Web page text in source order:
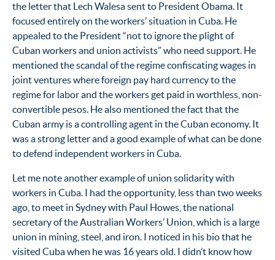
the letter that Lech Walesa sent to President Obama. It
focused entirely on the workers’ situation in Cuba. He
appealed to the President “not to ignore the plight of
Cuban workers and union activists” who need support. He
mentioned the scandal of the regime confiscating wages in
joint ventures where foreign pay hard currency to the
regime for labor and the workers get paid in worthless, non-
convertible pesos. He also mentioned the fact that the
Cuban army is a controlling agent in the Cuban economy. It
was a strong letter and a good example of what can be done
to defend independent workers in Cuba.
Let me note another example of union solidarity with
workers in Cuba. I had the opportunity, less than two weeks
ago, to meet in Sydney with Paul Howes, the national
secretary of the Australian Workers’ Union, which is a large
union in mining, steel, and iron. I noticed in his bio that he
visited Cuba when he was 16 years old. I didn’t know how